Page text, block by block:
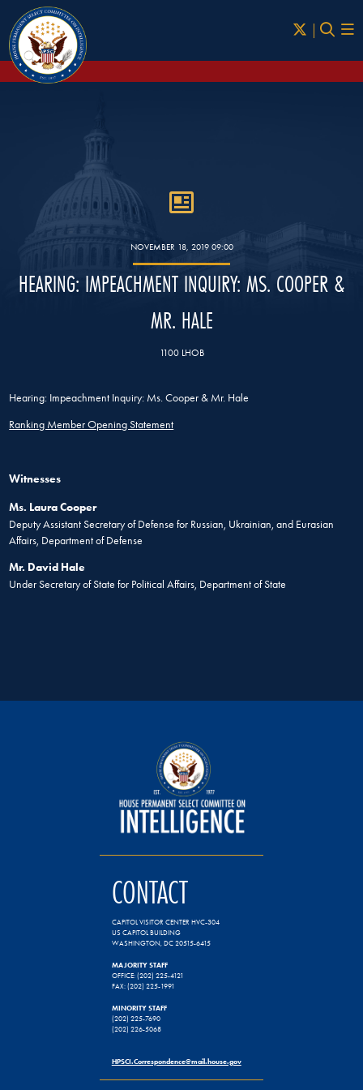
Skip to Main
NOVEMBER 18, 2019 09:00
HEARING: IMPEACHMENT INQUIRY: MS. COOPER &
MR. HALE
1100 LHOB
Hearing: Impeachment Inquiry: Ms. Cooper & Mr. Hale
Ranking Member Opening Statement
Witnesses
Ms. Laura Cooper
Deputy Assistant Secretary of Defense for Russian, Ukrainian, and Eurasian
Affairs, Department of Defense
Mr. David Hale
Under Secretary of State for Political Affairs, Department of State
CONTACT
CAPITOL VISITOR CENTER HVC-304
US CAPITOL BUILDING
WASHINGTON, DC 20515-6415
MAJORITY STAFF
OFFICE: (202) 225-4121
FAX: (202) 225-1991
MINORITY STAFF
(202) 225-7690
(202) 226-5068
HPSCI.Correspondence@mail.house.gov